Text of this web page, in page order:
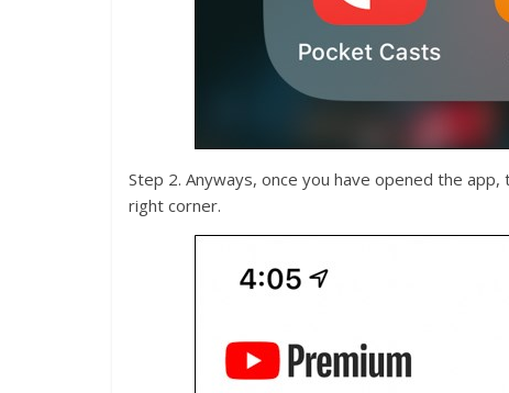
Step 2. Anyways, once you have opened the
right corner.